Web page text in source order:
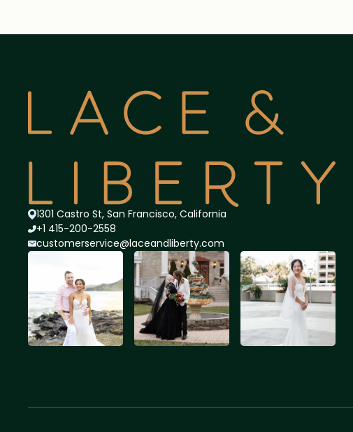
1301 Castro St, San Francisco, California
+1 415-200-2558
customerservice@laceandliberty.com